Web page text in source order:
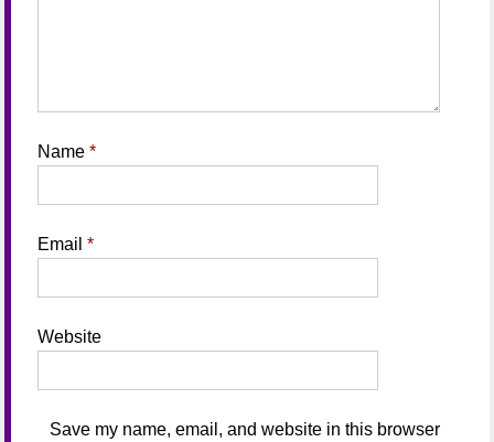
Name *
Email *
Website
Save my name, email, and website in this browser